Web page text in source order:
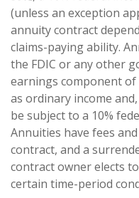
(unless an exception
annuity contract
claims-paying ability.
the FDIC or any other
earnings component
as ordinary income
be subject to a 10%
Annuities have fees
contract, and a
contract owner elects
certain time-period